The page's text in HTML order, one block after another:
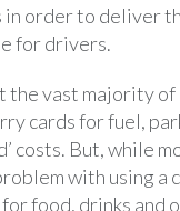
in order to deliver
for drivers.
the vast majority of
cards for fuel,
costs. But, while
with using a
food, drinks and